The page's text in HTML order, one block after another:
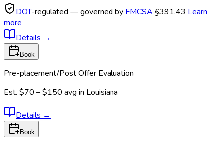
DOT-regulated — governed by FMCSA §391.43 Learn
more
Details →
Book
Pre-placement/Post Offer Evaluation
Est. $70 – $150 avg in Louisiana
Details →
Book